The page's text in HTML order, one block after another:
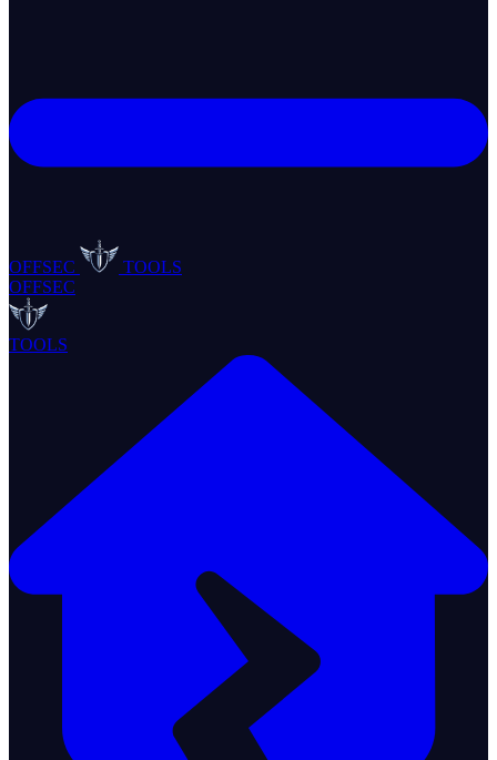
OFFSEC
TOOLS
OFFSEC
TOOLS